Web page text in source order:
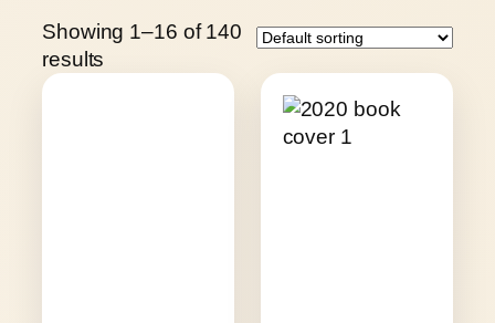
Showing 1–16 of 140
results